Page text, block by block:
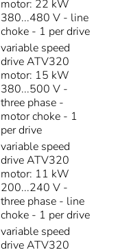
motor: 22 kW
380...480 V - line
choke - 1 per drive
variable speed
drive ATV320
motor: 15 kW
380...500 V -
three phase -
motor choke - 1
per drive
variable speed
drive ATV320
motor: 11 kW
200...240 V -
three phase - line
choke - 1 per drive
variable speed
drive ATV320